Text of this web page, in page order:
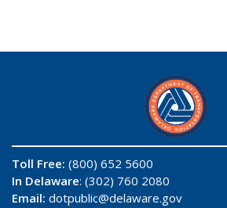
Toll Free: (800) 652 5600
In Delaware: (302) 760 2080
Email: dotpublic@delaware.gov